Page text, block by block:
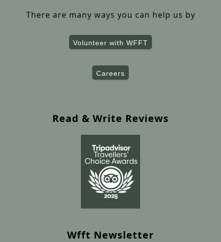
There are many ways you can help us by
Volunteer with WFFT
Careers
Read & Write Reviews
Wfft Newsletter